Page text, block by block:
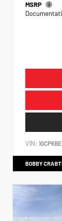
MSRP
VIN:
BOBBY